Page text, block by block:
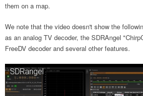
them on a map.
We note that the video doesn't show the
as an analog TV decoder, the SDRAngel
FreeDV decoder and several other features.
SDRangel